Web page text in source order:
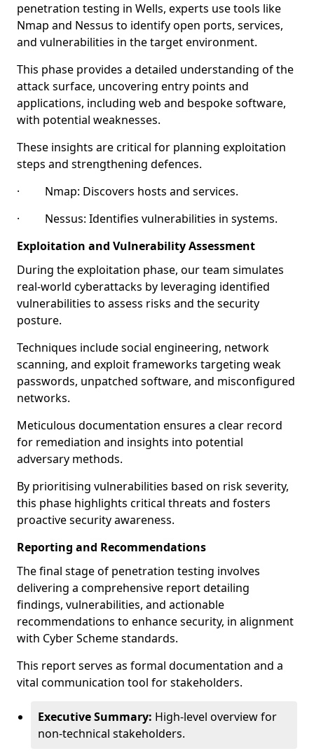
penetration testing in Wells, experts use tools like
Nmap and Nessus to identify open ports, services,
and vulnerabilities in the target environment.
This phase provides a detailed understanding of the
attack surface, uncovering entry points and
applications, including web and bespoke software,
with potential weaknesses.
These insights are critical for planning exploitation
steps and strengthening defences.
· Nmap: Discovers hosts and services.
· Nessus: Identifies vulnerabilities in systems.
Exploitation and Vulnerability Assessment
During the exploitation phase, our team simulates
real-world cyberattacks by leveraging identified
vulnerabilities to assess risks and the security
posture.
Techniques include social engineering, network
scanning, and exploit frameworks targeting weak
passwords, unpatched software, and misconfigured
networks.
Meticulous documentation ensures a clear record
for remediation and insights into potential
adversary methods.
By prioritising vulnerabilities based on risk severity,
this phase highlights critical threats and fosters
proactive security awareness.
Reporting and Recommendations
The final stage of penetration testing involves
delivering a comprehensive report detailing
findings, vulnerabilities, and actionable
recommendations to enhance security, in alignment
with Cyber Scheme standards.
This report serves as formal documentation and a
vital communication tool for stakeholders.
Executive Summary: High-level overview for
non-technical stakeholders.